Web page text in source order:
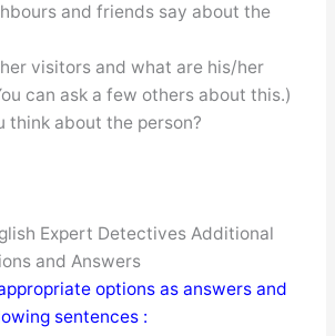
and friends say about the
visitors and what are his/her
can ask a few others about this.)
think about the person?
Expert Detectives Additional
and Answers
options as answers and
sentences :